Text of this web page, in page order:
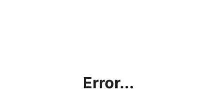
Error...